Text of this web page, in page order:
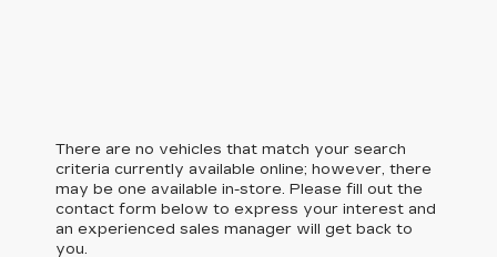
There are no vehicles that match your search
criteria currently available online; however, there
may be one available in-store. Please fill out the
contact form below to express your interest and
an experienced sales manager will get back to
you.